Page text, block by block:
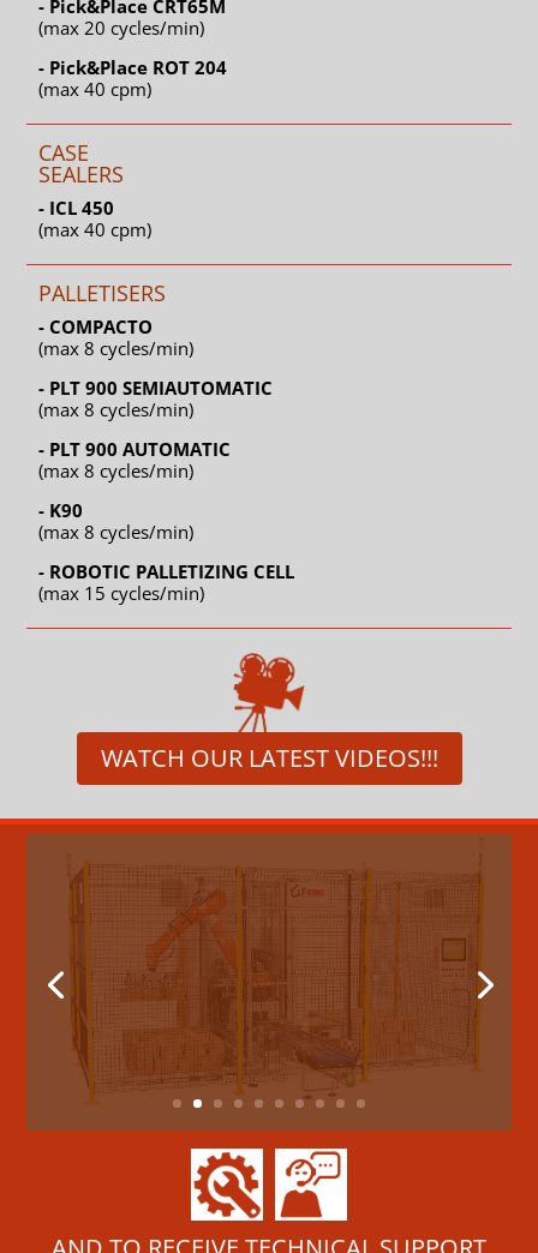
- Pick&Place CRT65M
(max 20 cycles/min)
- Pick&Place ROT 204
(max 40 cpm)
CASE
SEALERS
- ICL 450
(max 40 cpm)
PALLETISERS
- COMPACTO
(max 8 cycles/min)
- PLT 900 SEMIAUTOMATIC
(max 8 cycles/min)
- PLT 900 AUTOMATIC
(max 8 cycles/min)
- K90
(max 8 cycles/min)
- ROBOTIC PALLETIZING CELL
(max 15 cycles/min)
WATCH OUR LATEST VIDEOS!!!
New palletizing system with an
anthropomorphic robot
ROBOPAL
FAMS is pleased to present its new
palletizing system with an anthropomorphic
robot.The solution...
read more